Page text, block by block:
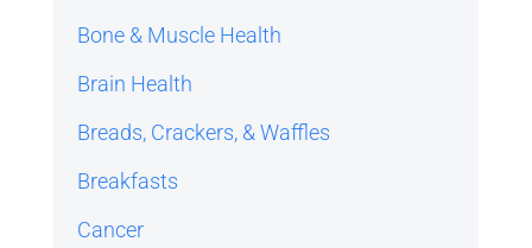
Bone & Muscle Health
Brain Health
Breads, Crackers, & Waffles
Breakfasts
Cancer